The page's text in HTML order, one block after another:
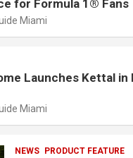
for Formula 1® Fans
Miami
Launches Kettal in
Miami
NEWS PRODUCT FEATURE